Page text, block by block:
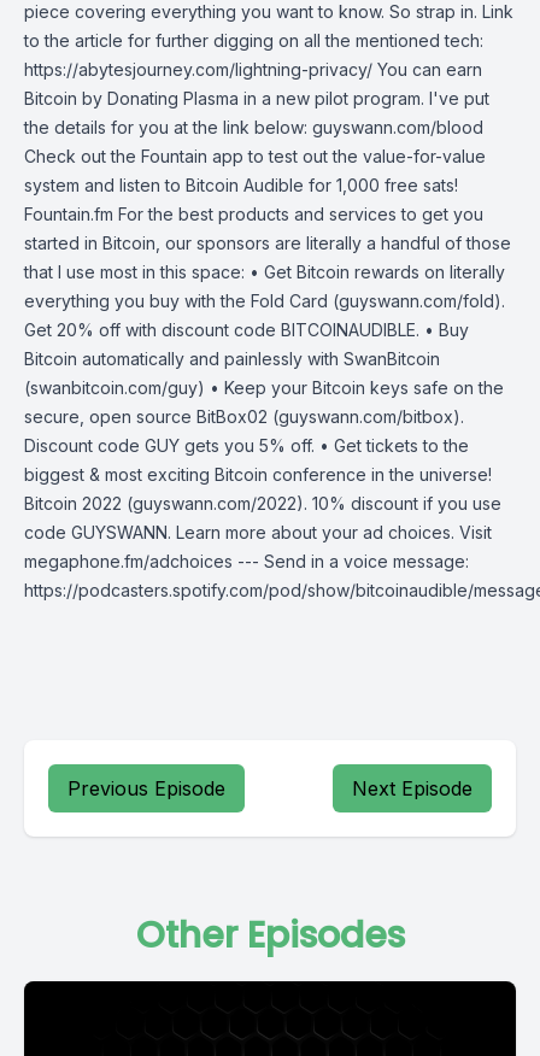
piece covering everything you want to know. So strap in. Link
to the article for further digging on all the mentioned tech:
https://abytesjourney.com/lightning-privacy/ You can earn
Bitcoin by Donating Plasma in a new pilot program. I've put
the details for you at the link below: guyswann.com/blood
Check out the Fountain app to test out the value-for-value
system and listen to Bitcoin Audible for 1,000 free sats!
Fountain.fm For the best products and services to get you
started in Bitcoin, our sponsors are literally a handful of those
that I use most in this space: • Get Bitcoin rewards on literally
everything you buy with the Fold Card (guyswann.com/fold).
Get 20% off with discount code BITCOINAUDIBLE. • Buy
Bitcoin automatically and painlessly with SwanBitcoin
(swanbitcoin.com/guy) • Keep your Bitcoin keys safe on the
secure, open source BitBox02 (guyswann.com/bitbox).
Discount code GUY gets you 5% off. • Get tickets to the
biggest & most exciting Bitcoin conference in the universe!
Bitcoin 2022 (guyswann.com/2022). 10% discount if you use
code GUYSWANN. Learn more about your ad choices. Visit
megaphone.fm/adchoices --- Send in a voice message:
https://podcasters.spotify.com/pod/show/bitcoinaudible/
Previous Episode Next Episode
Other Episodes